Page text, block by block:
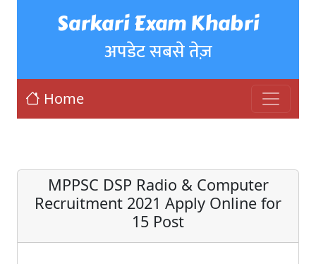
Sarkari Exam Khabri
अपडेट सबसे तेज़
Home
MPPSC DSP Radio & Computer
Recruitment 2021 Apply Online for
15 Post